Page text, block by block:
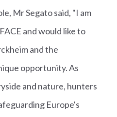
Mr Segato said, "I am
and would like to
and the
opportunity. As
and nature, hunters
Europe's